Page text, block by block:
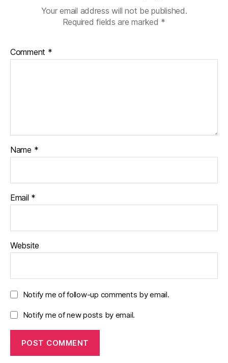
Your email address will not be published.
Required fields are marked *
Comment *
Name *
Email *
Website
Notify me of follow-up comments by email.
Notify me of new posts by email.